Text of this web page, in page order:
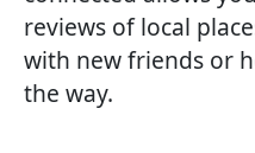
reviews of local
with new friends or
the way.